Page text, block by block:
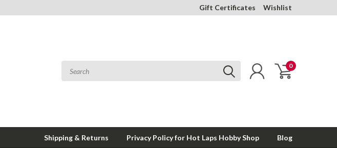
Gift Certificates Wishlist
0
Shipping & Returns Privacy Policy for Hot Laps Hobby Shop Blog